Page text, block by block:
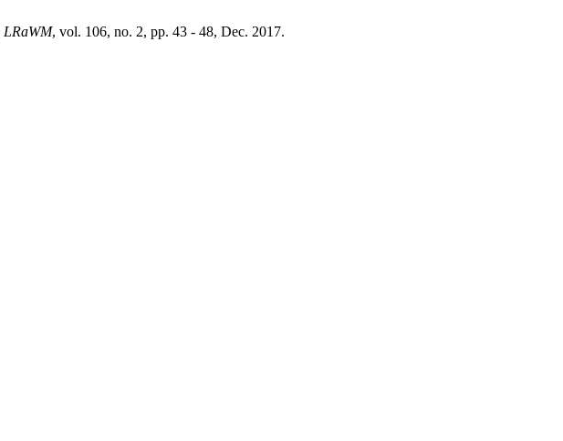
LRaWM, vol. 106, no. 2, pp. 43 - 48, Dec. 2017.